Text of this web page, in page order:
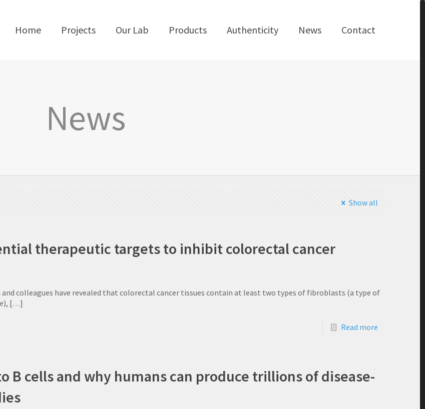
Home Projects Our Lab Products Authenticity News Contact
News
Show all
therapeutic targets to inhibit colorectal cancer
and colleagues have revealed that colorectal cancer tissues contain at least two types of fibroblasts (a type of
[…]
Read more
B cells and why humans can produce trillions of disease-